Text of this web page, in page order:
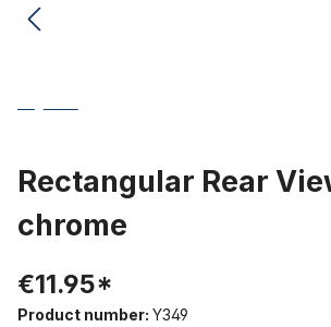
Rectangular Rear
chrome
€11.95*
Product number: Y349